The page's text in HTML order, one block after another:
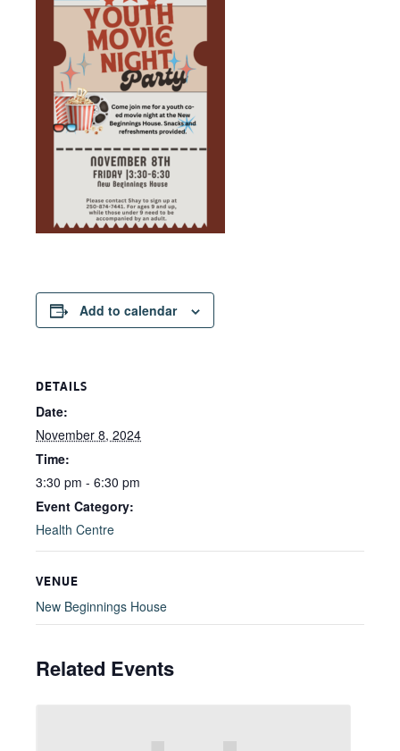
Add to calendar
DETAILS
Date:
November 8, 2024
Time:
3:30 pm - 6:30 pm
Event Category:
Health Centre
VENUE
New Beginnings House
Related Events